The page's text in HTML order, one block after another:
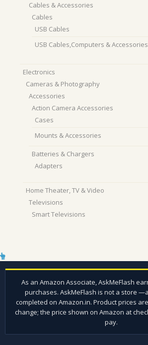
Cables & Accessories
Cables
USB Cables
USB Cables,Computers & Accessories
Electronics
Cameras & Photography
Accessories
Action Camera Accessories
Cases
Mounts & Accessories
Batteries & Chargers
Adapters
Home Theater, TV & Video
Televisions
Smart Televisions